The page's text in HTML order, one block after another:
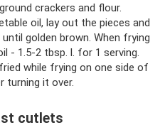
crackers and flour.
oil, lay out the pieces and
golden brown. When frying
- 1.5-2 tbsp. l. for 1 serving.
while frying on one side of
turning it over.
cutlets